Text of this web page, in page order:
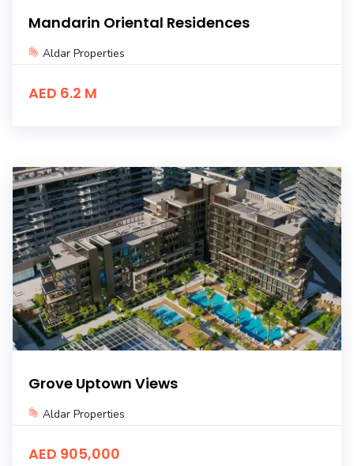
Mandarin Oriental Residences
Aldar Properties
AED 6.2 M
Grove Uptown Views
Aldar Properties
AED 905,000